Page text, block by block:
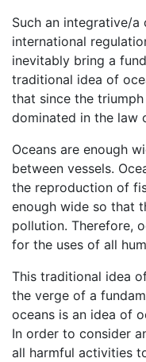
Such an integrative/
international
inevitably bring a
traditional idea of
that since the
dominated in the law
Oceans are enough
between vessels.
the reproduction of
enough wide so that
pollution. Therefore,
for the uses of all
This traditional idea
the verge of a
oceans is an idea of
In order to consider
all harmful activities